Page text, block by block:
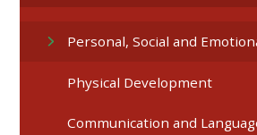
Personal, Social and
Physical Development
Communication and